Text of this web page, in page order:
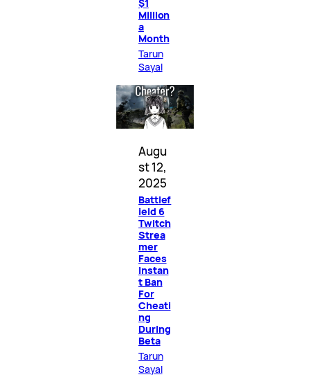
$1
Million
a
Month
Tarun
Sayal
Augu
st 12,
2025
Battlef
ield 6
Twitch
Strea
mer
Faces
Instan
t Ban
For
Cheati
ng
During
Beta
Tarun
Sayal